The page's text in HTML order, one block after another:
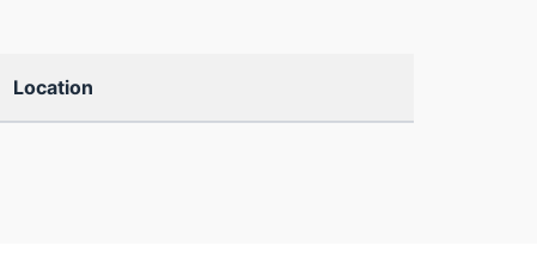
Location